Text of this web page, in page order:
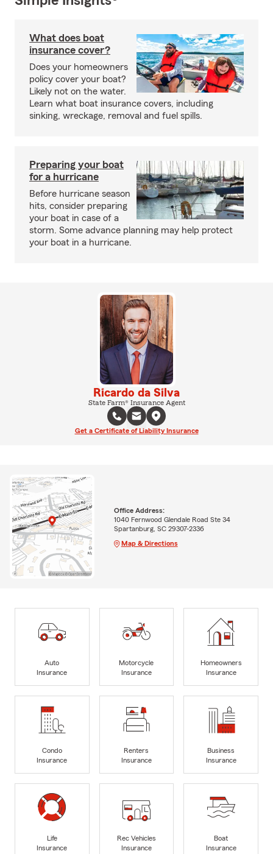
What does boat
insurance cover?
Does your homeowners
policy cover your boat?
Likely not on the water.
Learn what boat insurance covers, including
sinking, wreckage, removal and fuel spills.
Preparing your boat
for a hurricane
Before hurricane season
hits, consider preparing
your boat in case of a
storm. Some advance planning may help protect
your boat in a hurricane.
Ricardo da Silva
State Farm® Insurance Agent
Get a Certificate of Liability Insurance
Office Address:
1040 Fernwood Glendale Road Ste 34
Spartanburg, SC 29307-2336
Map & Directions
Auto
Insurance
Motorcycle
Insurance
Homeowners
Insurance
Condo
Insurance
Renters
Insurance
Business
Insurance
Life
Insurance
Rec Vehicles
Insurance
Boat
Insurance